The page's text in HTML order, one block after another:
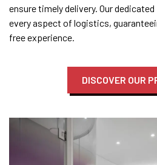
ensure timely delivery. Our
every aspect of logistics,
free experience.
DISCOVER OUR